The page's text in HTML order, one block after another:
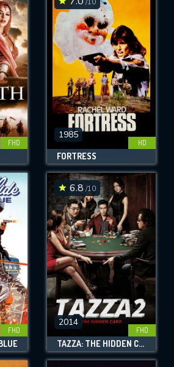
FHD
1985
HD
FORTRESS
FHD
6.8 /10
2014
FHD
TAZZA: THE HIDDEN CARD